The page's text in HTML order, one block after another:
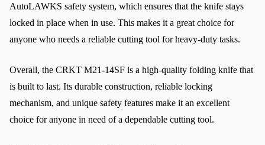
AutoLAWKS safety system, which ensures that the knife stays
locked in place when in use. This makes it a great choice for
anyone who needs a reliable cutting tool for heavy-duty tasks.
Overall, the CRKT M21-14SF is a high-quality folding knife that
is built to last. Its durable construction, reliable locking
mechanism, and unique safety features make it an excellent
choice for anyone in need of a dependable cutting tool.